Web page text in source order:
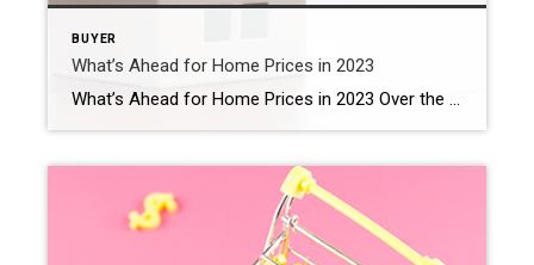
BUYER
What’s Ahead for Home Prices in 2023
What’s Ahead for Home Prices in 2023 Over the past year, home prices have been a widely debated topic. Some have said we’ll see a massive drop in prices and that this could be a repeat of 2008 – which hasn’t happened. Others have forecasted a real estate market that could see slight appreciation or […]